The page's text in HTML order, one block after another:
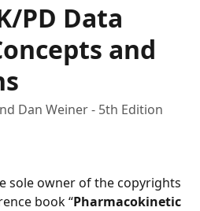
PD Data
and
Dan Weiner - 5th Edition
sole owner of the copyrights
book “Pharmacokinetic